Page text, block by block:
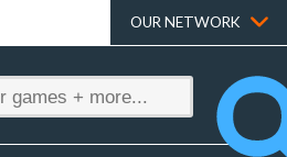
OUR NETWORK